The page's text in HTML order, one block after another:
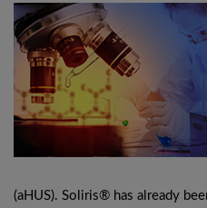
(aHUS). Soliris® has already